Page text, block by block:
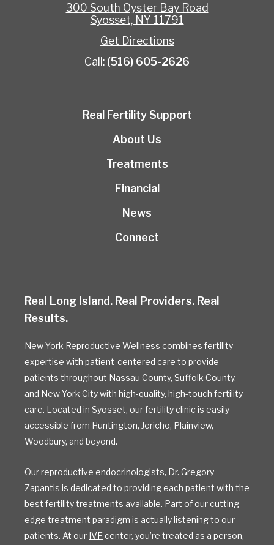
300 South Oyster Bay Road
Syosset, NY 11791
Get Directions
Call: (516) 605-2626
Real Fertility Support
About Us
Treatments
Financial
News
Connect
Real Long Island. Real Providers. Real
Results.
New York Reproductive Wellness combines fertility
expertise with patient-centered care to provide
patients throughout Nassau County, Suffolk County,
and New York City with high-quality, high-touch fertility
care. Located in Syosset, our fertility clinic is easily
accessible from Huntington, Jericho, Plainview,
Woodbury, and beyond.
Our reproductive endocrinologists, Dr. Gregory
Zapantis is dedicated to providing each patient with the
best fertility treatments available. Part of our cutting-
edge treatment paradigm is actually listening to our
patients. At our IVF center, you’re treated as a person,